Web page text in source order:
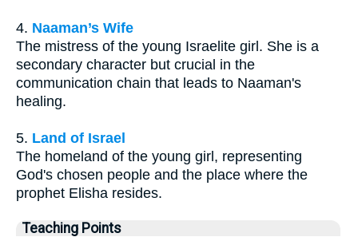
4. Naaman’s Wife
The mistress of the young Israelite girl. She is a
secondary character but crucial in the
communication chain that leads to Naaman's
healing.
5. Land of Israel
The homeland of the young girl, representing
God's chosen people and the place where the
prophet Elisha resides.
Teaching Points